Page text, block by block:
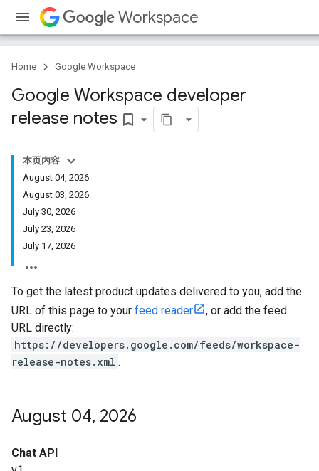
Workspace
Home Google Workspace
Google Workspace developer
release notes bookmark_border
本页内容
August 04, 2026
August 03, 2026
July 30, 2026
July 23, 2026
July 17, 2026
To get the latest product updates delivered to you, add the
URL of this page to your feed reader
, or add the feed
URL directly:
https://developers.google.com/feeds/workspace-
release-notes.xml .
August 04, 2026
Chat API